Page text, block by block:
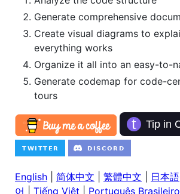
Generate comprehensive
Create visual diagrams to
everything works
Organize it all into an easy-to-
Generate codemap for code-
tours
English 简体中文 繁體中文 日本語
어
Tiếng Việt Português Brasileiro